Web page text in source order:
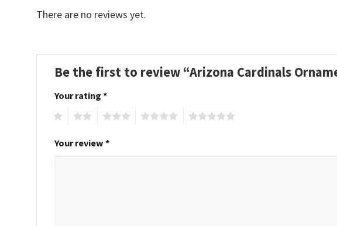
There are no reviews yet.
Be the first to review “Arizona Cardinals
Your rating *
Your review *